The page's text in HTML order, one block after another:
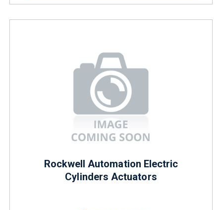
Rockwell Automation Electric
Cylinders Actuators